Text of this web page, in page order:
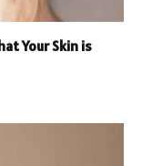
Your Skin is